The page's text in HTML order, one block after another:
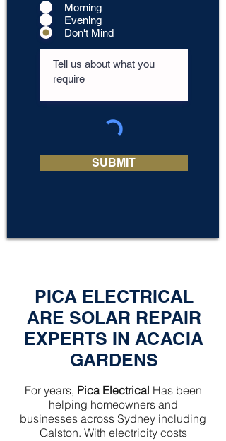
PICA ELECTRICAL
ARE SOLAR REPAIR
EXPERTS IN ACACIA
GARDENS
For years, Pica Electrical Has been
helping homeowners and
businesses across Sydney including
Galston. With electricity costs
Morning
Evening
Don't Mind
SUBMIT